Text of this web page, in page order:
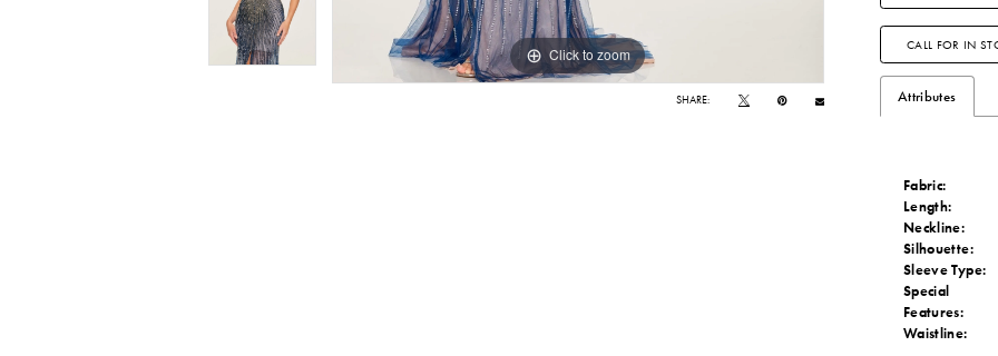
Click to zoom
Click to zoom
SHARE:
CALL FOR IN
Attributes
Fabric:
Length:
Neckline:
Silhouette:
Sleeve Type:
Special
Features:
Waistline: